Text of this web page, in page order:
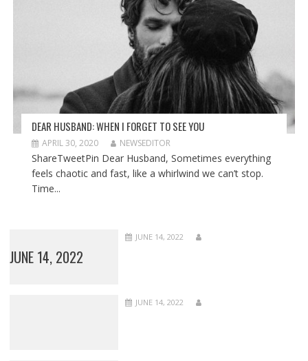
DEAR HUSBAND: WHEN I FORGET TO SEE YOU
APRIL 30, 2020 NEWSEDITOR
ShareTweetPin Dear Husband, Sometimes everything
feels chaotic and fast, like a whirlwind we can’t stop.
Time...
JUNE 14, 2022
JUNE 14, 2022
JUNE 14, 2022